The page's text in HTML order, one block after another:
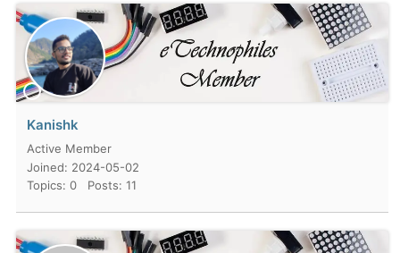
Kanishk
Active Member
Joined: 2024-05-02
Topics: 0
Posts: 11